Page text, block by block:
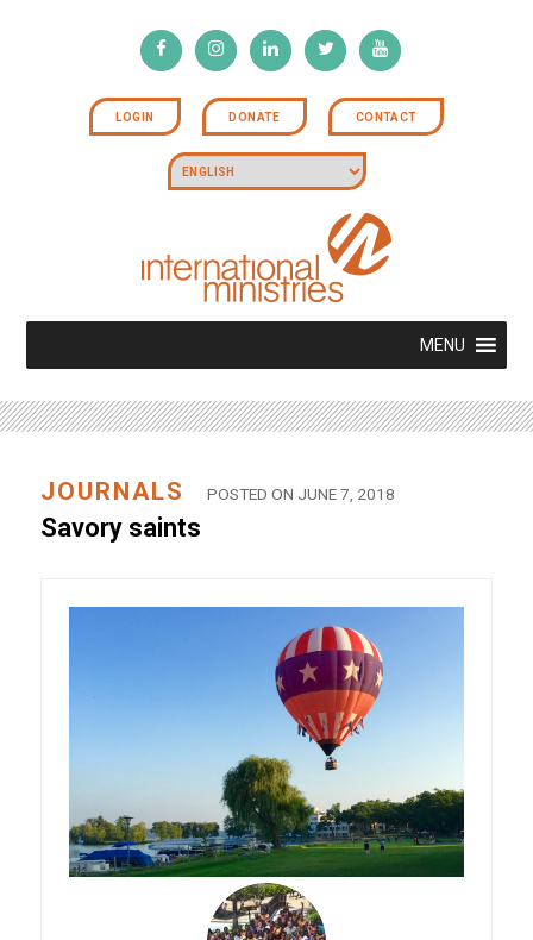
LOGIN DONATE CONTACT
MENU
JOURNALS POSTED ON JUNE 7, 2018
Savory saints